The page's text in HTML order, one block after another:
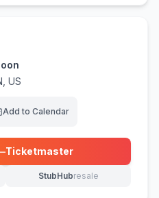
US
Add to Calendar
Ticketmaster
(opens in new tab)
StubHubresale
(opens in new tab)